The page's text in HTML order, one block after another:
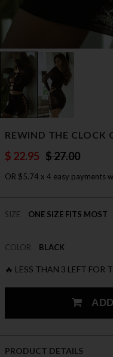
REWIND THE CLOCK
$ 22.95 $ 27.00
OR $5.74 x 4 easy payments
SIZE ONE SIZE FITS MOST
COLOR BLACK
🔥 LESS THAN 3 LEFT FOR
PRODUCT DETAILS